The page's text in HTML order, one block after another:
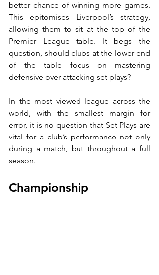
better chance of winning more games.
This epitomises Liverpool’s strategy,
allowing them to sit at the top of the
Premier League table. It begs the
question, should clubs at the lower end
of the table focus on mastering
defensive over attacking set plays?
In the most viewed league across the
world, with the smallest margin for
error, it is no question that Set Plays are
vital for a club’s performance not only
during a match, but throughout a full
season.
Championship